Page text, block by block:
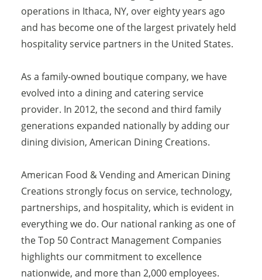
operations in Ithaca, NY, over eighty years ago
and has become one of the largest privately held
hospitality service partners in the United States.
As a family-owned boutique company, we have
evolved into a dining and catering service
provider. In 2012, the second and third family
generations expanded nationally by adding our
dining division, American Dining Creations.
American Food & Vending and American Dining
Creations strongly focus on service, technology,
partnerships, and hospitality, which is evident in
everything we do. Our national ranking as one of
the Top 50 Contract Management Companies
highlights our commitment to excellence
nationwide, and more than 2,000 employees.